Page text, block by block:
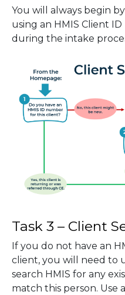
You will always begin
using an HMIS Client
during the intake
Task 3 – Client
If you do not have an
client, you will need to
search HMIS for any
match this person. Use